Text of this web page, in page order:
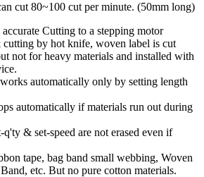
cut 80~100 cut per minute. (50mm long)
Cutting to a stepping motor
by hot knife, woven label is cut
not for heavy materials and installed with
automatically only by setting length
automatically if materials run out during
& set-speed are not erased even if
tape, bag band small webbing, Woven
etc. But no pure cotton materials.